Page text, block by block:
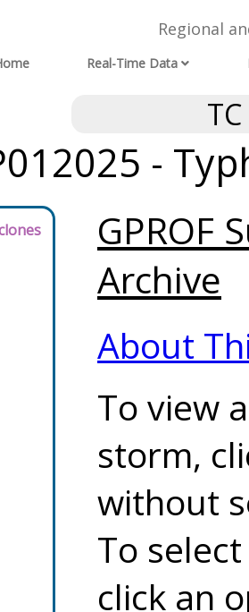
Regional
Real-Time Data
-
GPROF
Archive
About
To view
storm,
without
To
click an